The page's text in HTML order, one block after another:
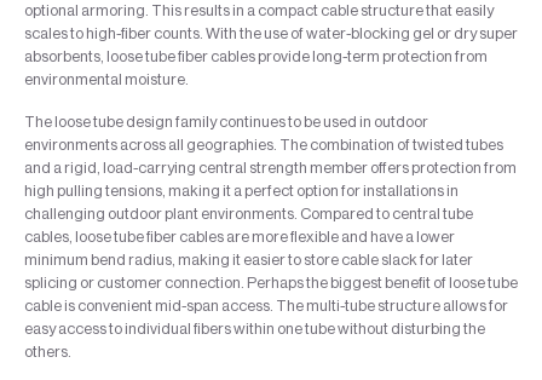
optional armoring. This results in a compact cable structure that easily
scales to high-fiber counts. With the use of water-blocking gel or dry super
absorbents, loose tube fiber cables provide long-term protection from
environmental moisture.
The loose tube design family continues to be used in outdoor
environments across all geographies. The combination of twisted tubes
and a rigid, load-carrying central strength member offers protection from
high pulling tensions, making it a perfect option for installations in
challenging outdoor plant environments. Compared to central tube
cables, loose tube fiber cables are more flexible and have a lower
minimum bend radius, making it easier to store cable slack for later
splicing or customer connection. Perhaps the biggest benefit of loose tube
cable is convenient mid-span access. The multi-tube structure allows for
easy access to individual fibers within one tube without disturbing the
others.